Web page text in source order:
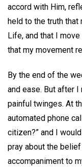
accord with Him,
held to the truth that
Life, and that I move
that my movement
By the end of the
and ease. But after
painful twinges. At
automated phone
citizen?” and I
pray about the
accompaniment to